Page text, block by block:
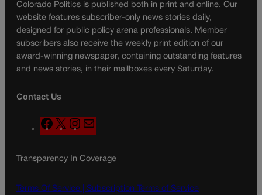
Colorado Politics is published both in print and online. Our
website features subscriber-only news stories daily,
designed for public policy arena professionals. Member
subscribers also receive the weekly print edition of our
award-winning newspaper, containing outstanding features
and news stories, in their mailboxes every Saturday.
Contact Us
F
a
e
o
X
n
t
g
a
l
Transparency In Coverage
Terms Of Service | Subscription Terms of Service